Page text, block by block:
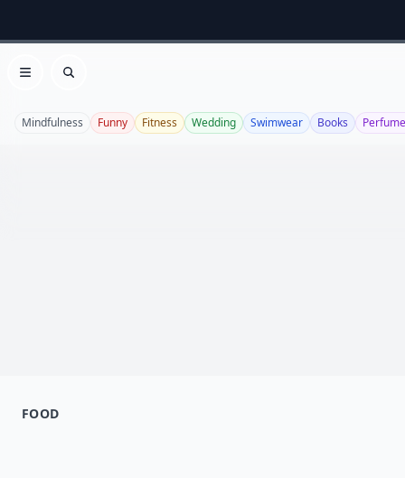
Open menu
Search
Mindfulness Funny Fitness Wedding Swimwear Books
FOOD